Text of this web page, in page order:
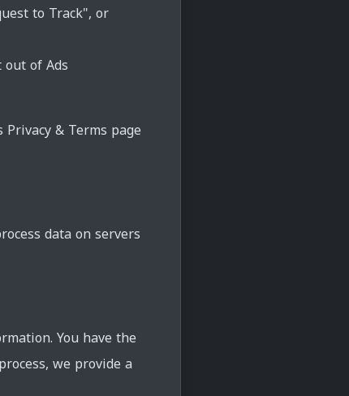
to Track", or
of Ads
& Terms page
data on servers
You have the
we provide a